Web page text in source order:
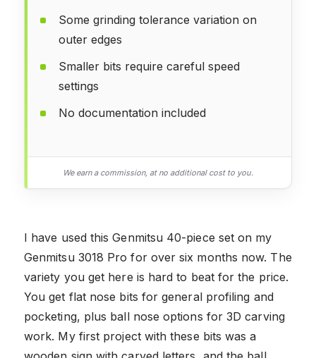
Some grinding tolerance variation on
outer edges
Smaller bits require careful speed
settings
No documentation included
We earn a commission, at no additional cost to you.
I have used this Genmitsu 40-piece set on my
Genmitsu 3018 Pro for over six months now. The
variety you get here is hard to beat for the price.
You get flat nose bits for general profiling and
pocketing, plus ball nose options for 3D carving
work. My first project with these bits was a